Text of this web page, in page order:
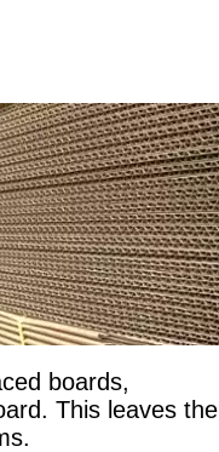
boards,
This leaves the